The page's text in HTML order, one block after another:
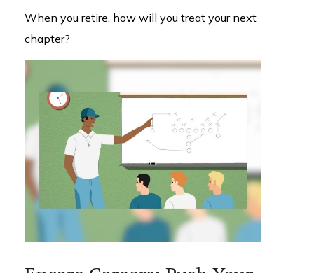
When you retire, how will you treat your next
chapter?